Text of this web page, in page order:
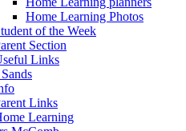
Home Learning Photos
of the Week
Section
Links
Links
Learning